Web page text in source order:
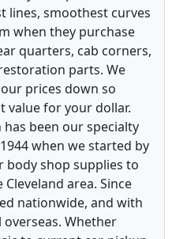
lines, smoothest curves
when they purchase
quarters, cab corners,
parts. We
prices down so
value for your dollar.
been our specialty
when we started by
body shop supplies to
area. Since
nationwide, and with
Whether